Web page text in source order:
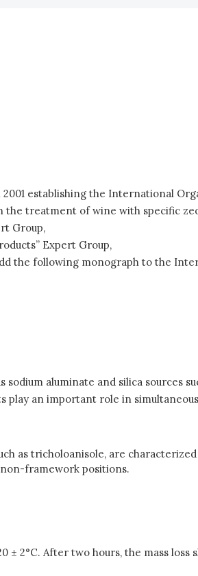
establishing the International
the treatment of wine with specific
Group,
Expert Group,
the following monograph to the
aluminate and silica sources
an important role in
as tricholoanisole, are
framework positions.
± 2°C. After two hours, the mass loss